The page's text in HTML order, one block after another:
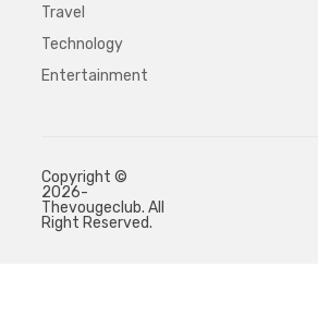
Travel
Technology
Entertainment
Copyright ©
2026-
Thevougeclub. All
Right Reserved.